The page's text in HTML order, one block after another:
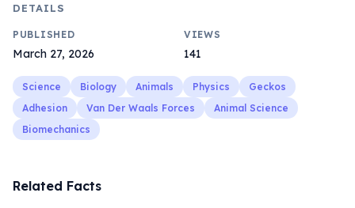
DETAILS
PUBLISHED
March 27, 2026
VIEWS
141
Science Biology Animals Physics
Geckos
Adhesion
Van Der Waals Forces
Animal Science
Biomechanics
Related Facts